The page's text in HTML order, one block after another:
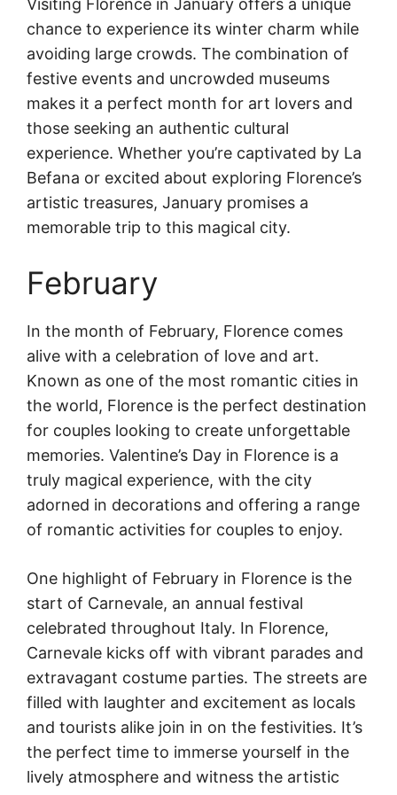
Visiting Florence in January offers a unique
chance to experience its winter charm while
avoiding large crowds. The combination of
festive events and uncrowded museums
makes it a perfect month for art lovers and
those seeking an authentic cultural
experience. Whether you’re captivated by La
Befana or excited about exploring Florence’s
artistic treasures, January promises a
memorable trip to this magical city.
February
In the month of February, Florence comes
alive with a celebration of love and art.
Known as one of the most romantic cities in
the world, Florence is the perfect destination
for couples looking to create unforgettable
memories. Valentine’s Day in Florence is a
truly magical experience, with the city
adorned in decorations and offering a range
of romantic activities for couples to enjoy.
One highlight of February in Florence is the
start of Carnevale, an annual festival
celebrated throughout Italy. In Florence,
Carnevale kicks off with vibrant parades and
extravagant costume parties. The streets are
filled with laughter and excitement as locals
and tourists alike join in on the festivities. It’s
the perfect time to immerse yourself in the
lively atmosphere and witness the artistic